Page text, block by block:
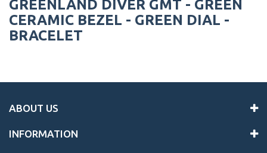
GREENLAND DIVER GMT - GREEN
CERAMIC BEZEL - GREEN DIAL -
BRACELET
ABOUT US
INFORMATION